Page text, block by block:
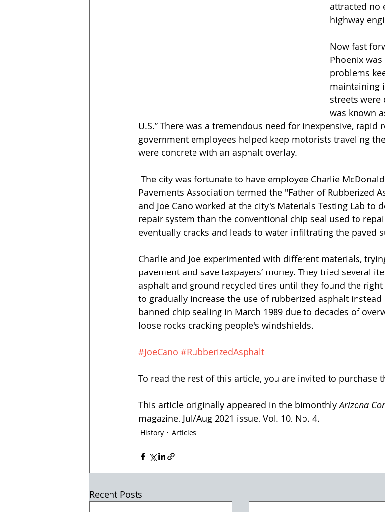
attracted no
highway
Now fast
Phoenix
problems
maintaining
streets were
was known
U.S.” There was a tremendous need for inexpensive, rapid
government employees helped keep motorists traveling
were concrete with an asphalt overlay.
Pavements Association termed the "Father of Rubberized
and Joe Cano worked at the city's Materials Testing Lab to
repair system than the conventional chip seal used to
eventually cracks and leads to water infiltrating the paved
Charlie and Joe experimented with different materials,
pavement and save taxpayers’ money. They tried several
asphalt and ground recycled tires until they found the
to gradually increase the use of rubberized asphalt instead
banned chip sealing in March 1989 due to decades of
loose rocks cracking people's windshields.
#JoeCano #RubberizedAsphalt
To read the rest of this article, you are invited to purchase
This article originally appeared in the bimonthly Arizona
magazine, Jul/Aug 2021 issue, Vol. 10, No. 4.
History Articles
Recent Posts